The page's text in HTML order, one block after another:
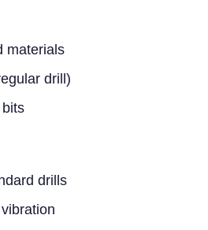
materials
drill)
drills